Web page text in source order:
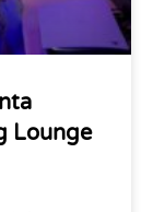
Lounge